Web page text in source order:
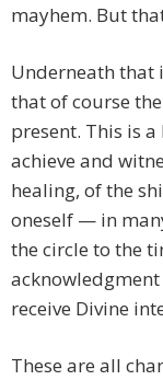
mayhem. But
Underneath that
that of course
present. This is
achieve and
healing, of the
oneself — in
the circle to the
receive Divine
These are all